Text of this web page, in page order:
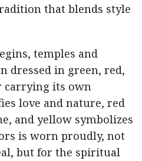
that blends style
temples and
dressed in green, red,
carrying its own
love and nature, red
and yellow symbolizes
is worn proudly, not
but for the spiritual